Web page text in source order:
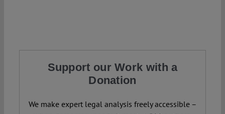
Support our Work with a
Donation
We make expert legal analysis freely accessible –